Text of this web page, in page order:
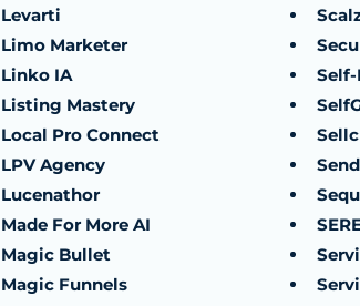
Levarti
Limo Marketer
Linko IA
Listing Mastery
Local Pro Connect
LPV Agency
Lucenathor
Made For More AI
Magic Bullet
Magic Funnels
Self-